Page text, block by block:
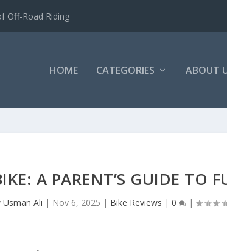
Off-Road Riding
HOME CATEGORIES ABOUT
A PARENT’S GUIDE TO
Usman Ali | Nov 6, 2025 | Bike Reviews | 0 |